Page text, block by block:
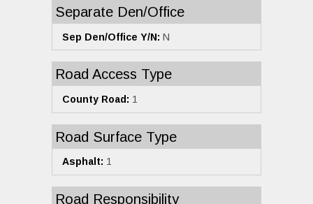
Separate Den/Office
Sep Den/Office Y/N: N
Road Access Type
County Road: 1
Road Surface Type
Asphalt: 1
Road Responsibility